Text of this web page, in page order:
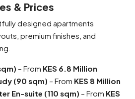
& Prices
designed apartments
premium finishes, and
– From KES 6.8 Million
(90 sqm) – From KES 8 Million
En-suite (110 sqm) – From KES